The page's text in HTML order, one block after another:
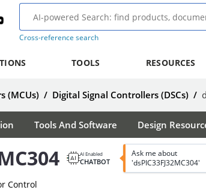
Cross-reference search
TOOLS RESOURCES
(MCUs) / Digital Signal Controllers (DSCs) /
Tools And Software Design
AI Enabled
CHATBOT
Ask me about
'dsPIC33FJ32MC304'
Control